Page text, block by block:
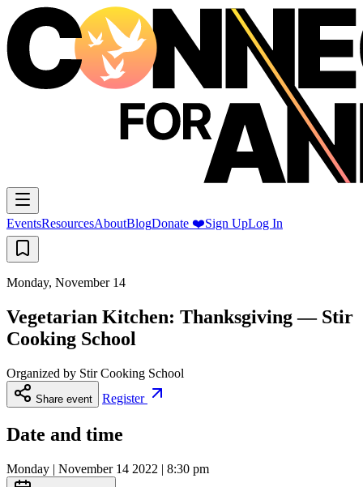
EventsResourcesAboutBlogDonate ❤️Sign UpLog In
Monday, November 14
Vegetarian Kitchen: Thanksgiving — Stir
Cooking School
Organized by Stir Cooking School
Share event Register
Date and time
Monday | November 14 2022 | 8:30 pm